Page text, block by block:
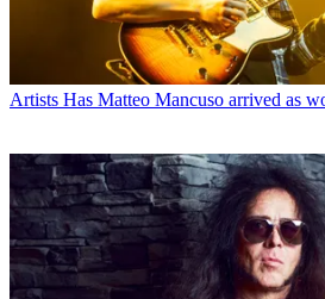
Artists Has Matteo Mancuso arrived as